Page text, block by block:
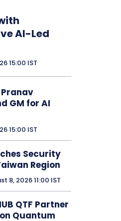
AI-Led
15:00 IST
GM for AI
15:00 IST
Security
Region
8, 2026 11:00 IST
QTF Partner
Quantum